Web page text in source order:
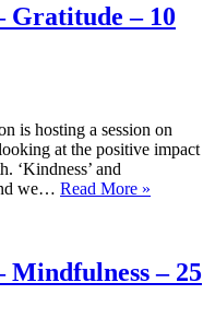
event
–
2022
Gratitude – 10
is hosting a session on
at the positive impact
‘Kindness’ and
we… Read More »
Gratitude
–
Mindfulness – 25